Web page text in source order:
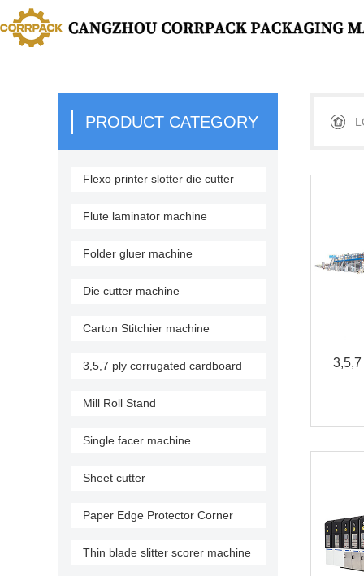
PRODUCT CATEGORY
Flexo printer slotter die cutter
Flute laminator machine
Folder gluer machine
Die cutter machine
Carton Stitchier machine
3,5,7 ply corrugated cardboard
Mill Roll Stand
Single facer machine
Sheet cutter
Paper Edge Protector Corner
Thin blade slitter scorer machine